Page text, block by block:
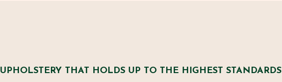
UPHOLSTERY THAT HOLDS UP TO THE HIGHEST STANDARDS